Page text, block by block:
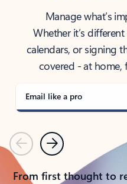
Manage what’s
Whether it’s
calendars, or signing
covered - at
Email like a pro
PreviousNext
From first thought to